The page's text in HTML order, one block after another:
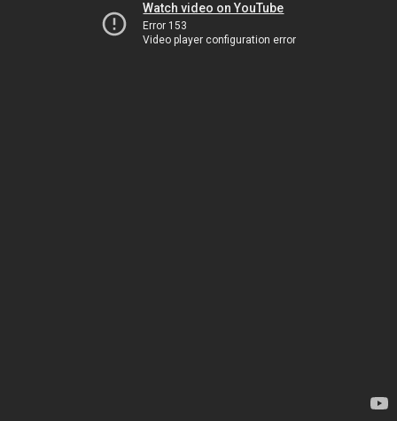
Watch video on YouTube
Error 153
Video player configuration error